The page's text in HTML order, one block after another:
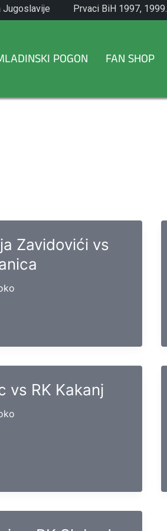
Jugoslavije
Prvaci BiH 1997, 1999.
POGON FAN SHOP
Zavidovići vs
vs RK Kakanj